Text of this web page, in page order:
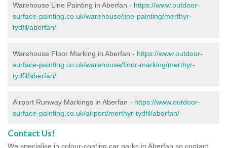
Warehouse Line Painting in Aberfan - https://www.outdoor-
surface-painting.co.uk/warehouse/line-painting/merthyr-
tydfil/aberfan/
Warehouse Floor Marking in Aberfan - https://www.outdoor-
surface-painting.co.uk/warehouse/floor-marking/merthyr-
tydfil/aberfan/
Airport Runway Markings in Aberfan - https://www.outdoor-
surface-painting.co.uk/airport/merthyr-tydfil/aberfan/
Contact Us!
We specialise in colour-coating car parks in Aberfan so contact